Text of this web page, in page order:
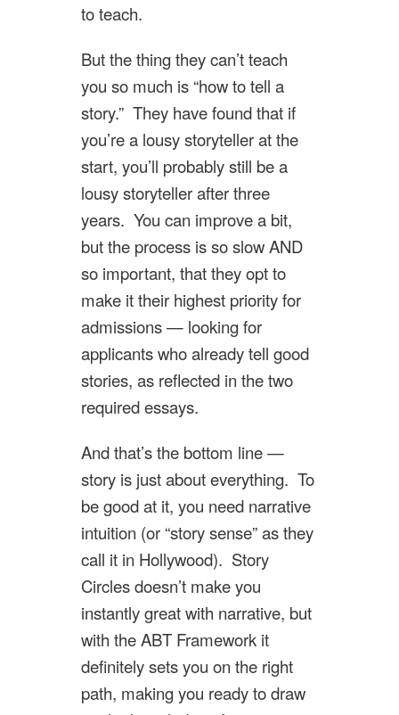
to teach.
But the thing they can’t teach
you so much is “how to tell a
story.” They have found that if
you’re a lousy storyteller at the
start, you’ll probably still be a
lousy storyteller after three
years. You can improve a bit,
but the process is so slow AND
so important, that they opt to
make it their highest priority for
admissions — looking for
applicants who already tell good
stories, as reflected in the two
required essays.
And that’s the bottom line —
story is just about everything. To
be good at it, you need narrative
intuition (or “story sense” as they
call it in Hollywood). Story
Circles doesn’t make you
instantly great with narrative, but
with the ABT Framework it
definitely sets you on the right
path, making you ready to draw